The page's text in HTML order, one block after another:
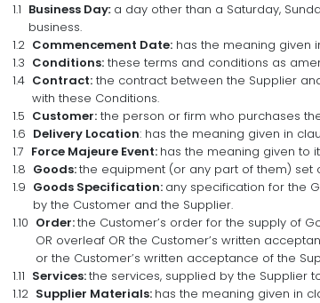
Business Day: a day other than a Saturday,
business.
Commencement Date:has the meaning given
Conditions:these terms and conditions as
Contract:the contract between the Supplier
with these Conditions.
Customer:the person or firm who purchases
Delivery Location: has the meaning given in
Force Majeure Event: has the meaning given to it
Goods:the equipment (or any part of them) set
Goods Specification: any specification for the
by the Customer and the Supplier.
Order:the Customer’s order for the supply of
OR overleaf OR the Customer’s written
or the Customer’s written acceptance of the
Services:the services, supplied by the Supplier
Supplier Materials: has the meaning given in